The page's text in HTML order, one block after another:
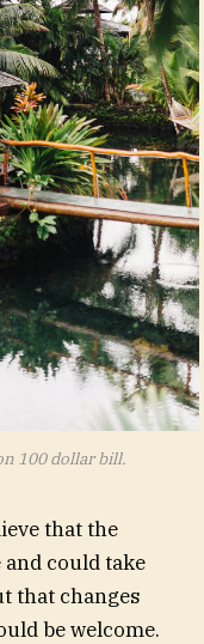
100 dollar bill.
that the
could take
that changes
be welcome.